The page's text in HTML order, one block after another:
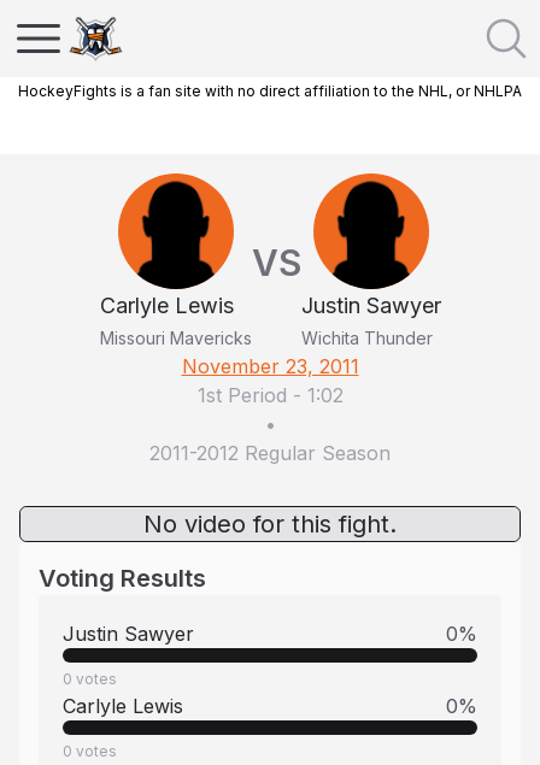
HockeyFights is a fan site with no direct affiliation to the NHL, or NHLPA
Carlyle Lewis
Missouri Mavericks
VS
Justin Sawyer
Wichita Thunder
November 23, 2011
1st Period - 1:02
•
2011-2012 Regular Season
No video for this fight.
Voting Results
Justin Sawyer 0%
0 votes
Carlyle Lewis 0%
0 votes